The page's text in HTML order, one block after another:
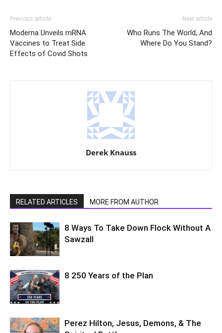
Previous article
Moderna Unveils mRNA
Vaccines to Treat Side
Effects of Covid Shots
Next article
Who Runs The World, And
Where Do You Stand?
Derek Knauss
RELATED ARTICLES MORE FROM AUTHOR
8 Ways To Take Down Flock Without A
Sawzall
8 250 Years of the Plan
Perez Hilton, Jesus, Demons, & The